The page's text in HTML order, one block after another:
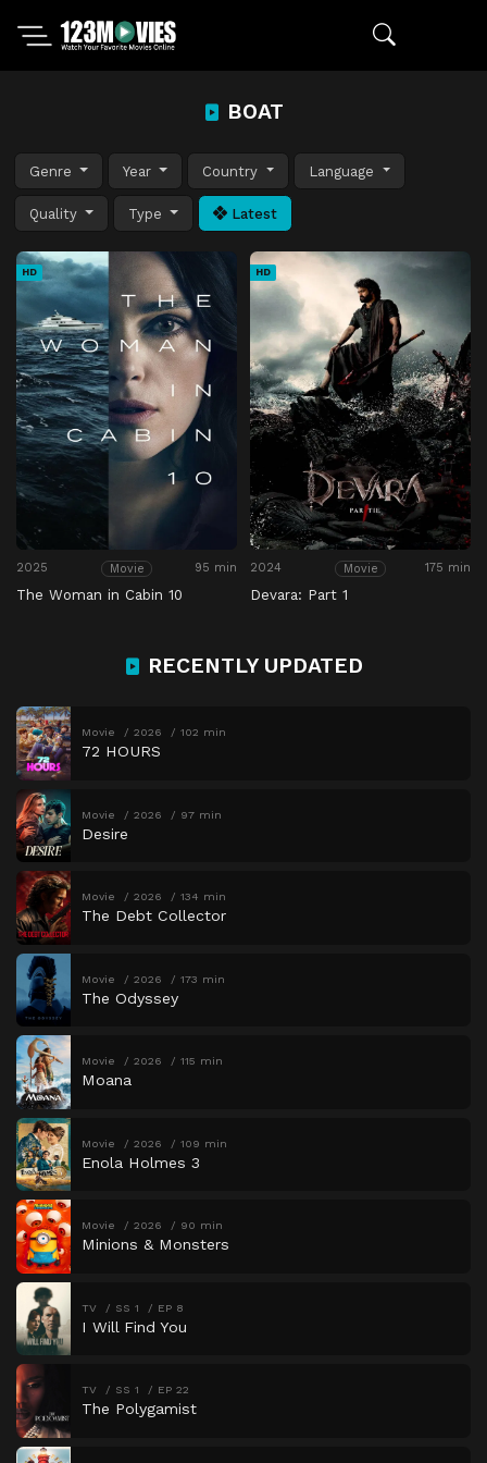
BOAT
Genre Year Country Language
Quality Type Latest
HD
2025 Movie 95 min
The Woman in Cabin 10
HD
2024 Movie 175 min
Devara: Part 1
RECENTLY UPDATED
Movie 2026 102 min
72 HOURS
Movie 2026 97 min
Desire
Movie 2026 134 min
The Debt Collector
Movie 2026 173 min
The Odyssey
Movie 2026 115 min
Moana
Movie 2026 109 min
Enola Holmes 3
Movie 2026 90 min
Minions & Monsters
TV SS 1 EP 8
I Will Find You
TV SS 1 EP 22
The Polygamist